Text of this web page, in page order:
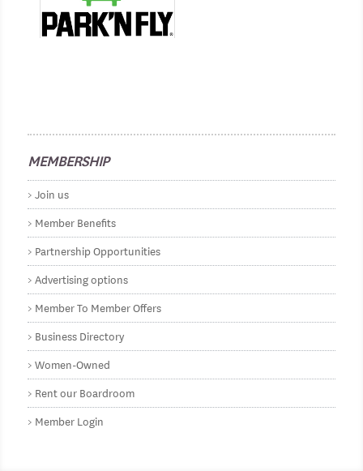
MEMBERSHIP
Join us
Member Benefits
Partnership Opportunities
Advertising options
Member To Member Offers
Business Directory
Women-Owned
Rent our Boardroom
Member Login